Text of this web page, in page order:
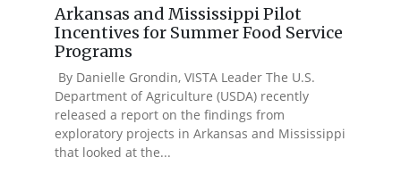
Arkansas and Mississippi Pilot
Incentives for Summer Food Service
Programs
By Danielle Grondin, VISTA Leader The U.S.
Department of Agriculture (USDA) recently
released a report on the findings from
exploratory projects in Arkansas and Mississippi
that looked at the...